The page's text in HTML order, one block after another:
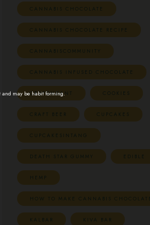
CANNABIS CHOCOLATE
CANNABIS CHOCOLATE RECIPE
CANNABISCOMMUNITY
CANNABIS INFUSED CHOCOLATE
CBDFONDANT COOKIES
CRAFT BEER CUPCAKES
CUPCAKESINTANG
DEATH STAR GUMMY EDIBLE
HEMP
HOW TO MAKE CANNABIS CHOCOLATE
KALBAR KIVA BAR
and may be habit forming.